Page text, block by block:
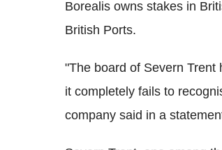
Borealis owns stakes in
British Ports.
"The board of Severn
it completely fails to
company said in a